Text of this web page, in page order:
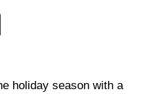
holiday season with a